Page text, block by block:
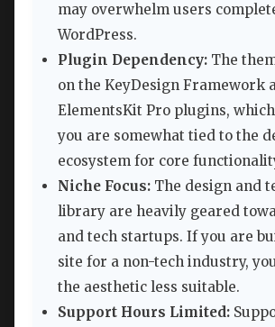
may overwhelm users
WordPress.
Plugin Dependency: The
on the KeyDesign Framework
ElementsKit Pro plugins,
you are somewhat tied to the
ecosystem for core
Niche Focus: The design and
library are heavily geared
and tech startups. If you are
site for a non-tech industry,
the aesthetic less suitable.
Support Hours Limited: